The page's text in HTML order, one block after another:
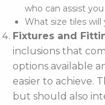
who can assist
What size tiles will
Fixtures and
inclusions that
options available
easier to achieve.
but should also